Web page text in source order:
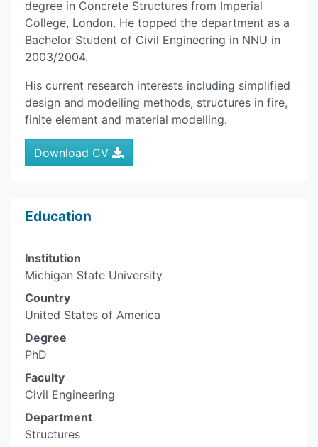
degree in Concrete Structures from Imperial
College, London. He topped the department as a
Bachelor Student of Civil Engineering in NNU in
2003/2004.
His current research interests including simplified
design and modelling methods, structures in fire,
finite element and material modelling.
Download CV
Education
Institution
Michigan State University
Country
United States of America
Degree
PhD
Faculty
Civil Engineering
Department
Structures